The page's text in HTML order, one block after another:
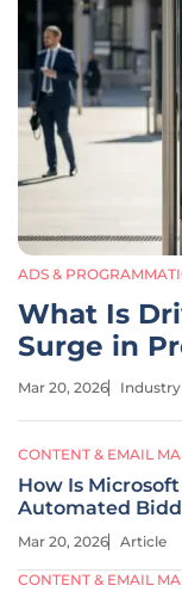
ADS &
What Is
Surge in
Mar 20, 2026
CONTENT & EMAIL
How Is
Automated
Mar 20, 2026 Article
CONTENT & EMAIL